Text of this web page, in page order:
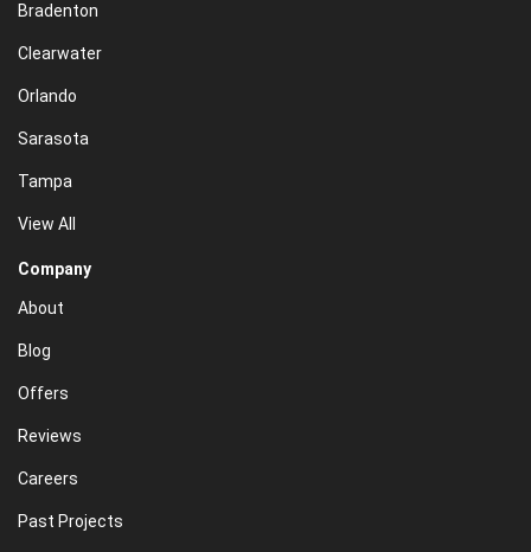
Bradenton
Clearwater
Orlando
Sarasota
Tampa
View All
Company
About
Blog
Offers
Reviews
Careers
Past Projects